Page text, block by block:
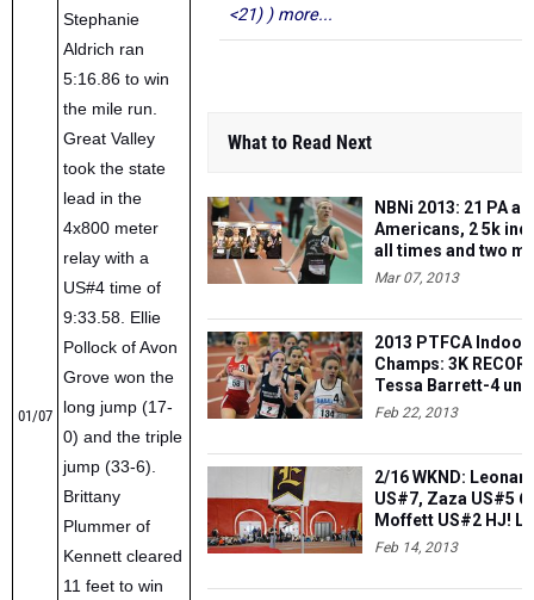
01/07
Stephanie
Aldrich ran
5:16.86 to win
the mile run.
Great Valley
took the state
lead in the
4x800 meter
relay with a
US#4 time of
9:33.58. Ellie
Pollock of Avon
Grove won the
long jump (17-
0) and the triple
jump (33-6).
Brittany
Plummer of
Kennett cleared
11 feet to win
<21) ) more...
What to Read Next
NBNi 2013: 21 PA
Americans, 2 5k
all times and two
top three AT marks
Mar 07, 2013
2013 PTFCA Indoor
Champs: 3K
Tessa Barrett-4
10|Zaza 3
Feb 22, 2013
2/16 WKND:
US#7, Zaza US#5
Moffett US#2 HJ!
US#5 SP! Moses,
Feb 14, 2013